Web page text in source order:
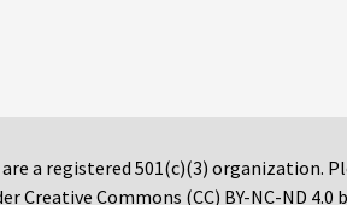
a registered 501(c)(3) organization.
Creative Commons (CC) BY-NC-ND